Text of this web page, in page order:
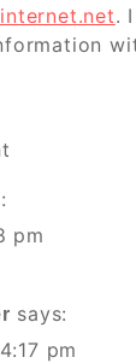
.
pm
says:
pm